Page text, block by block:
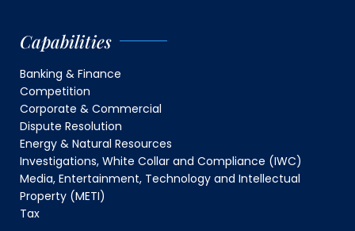
Capabilities
Banking & Finance
Competition
Corporate & Commercial
Dispute Resolution
Energy & Natural Resources
Investigations, White Collar and Compliance (IWC)
Media, Entertainment, Technology and Intellectual
Property (METI)
Tax